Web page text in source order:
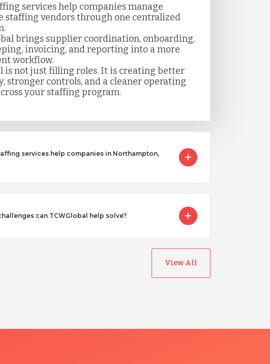
services help companies manage
staffing vendors through one centralized
brings supplier coordination, onboarding,
invoicing, and reporting into a more
workflow.
is not just filling roles. It is creating better
stronger controls, and a cleaner operating
your staffing program.
services help companies in Northampton,
can TCWGlobal help solve?
View All